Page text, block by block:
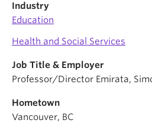
Industry
Education
Health and Social Services
Job Title & Employer
Professor/Director Emirata,
Hometown
Vancouver, BC